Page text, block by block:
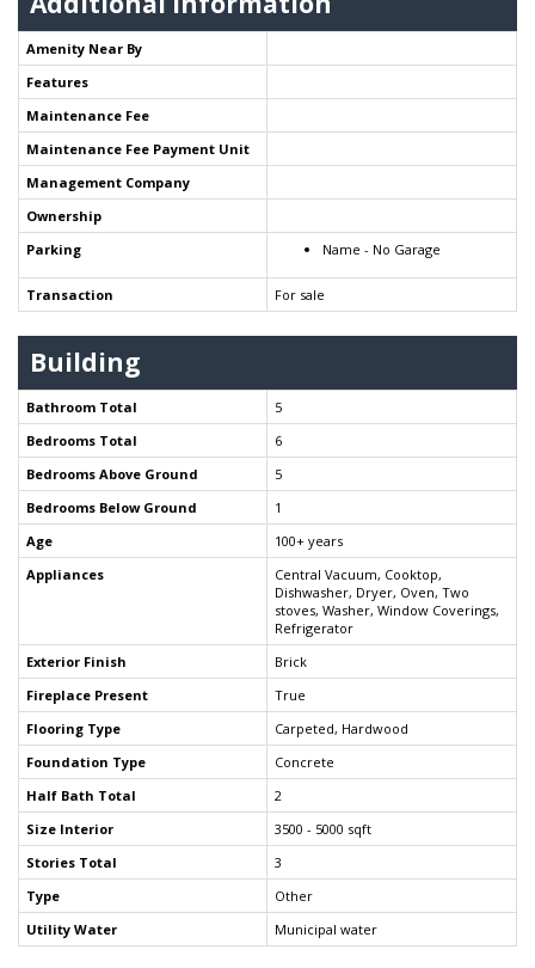
Amenity Near By
Features
Maintenance Fee
Maintenance Fee Payment Unit
Management Company
Ownership
Parking
Name - No Garage
Transaction For sale
Building
Bathroom Total
5
Bedrooms Total
6
Bedrooms Above Ground
5
Bedrooms Below Ground
1
Age
100+ years
Appliances
Central Vacuum, Cooktop,
Dishwasher, Dryer, Oven, Two
stoves, Washer, Window Coverings,
Refrigerator
Exterior Finish
Brick
Fireplace Present
True
Flooring Type
Carpeted, Hardwood
Foundation Type
Concrete
Half Bath Total
2
Size Interior
3500 - 5000 sqft
Stories Total
3
Type
Other
Utility Water
Municipal water